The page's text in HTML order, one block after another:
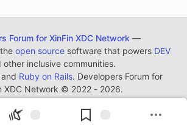
Forum for XinFin XDC Network —
open source software that powers DEV
other inclusive communities.
Ruby on Rails. Developers Forum for
XDC Network © 2022 - 2026.